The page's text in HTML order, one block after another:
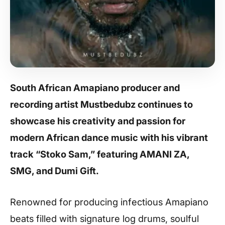
South African Amapiano producer and
recording artist Mustbedubz continues to
showcase his creativity and passion for
modern African dance music with his vibrant
track “Stoko Sam,” featuring AMANI ZA,
SMG, and Dumi Gift.
Renowned for producing infectious Amapiano
beats filled with signature log drums, soulful